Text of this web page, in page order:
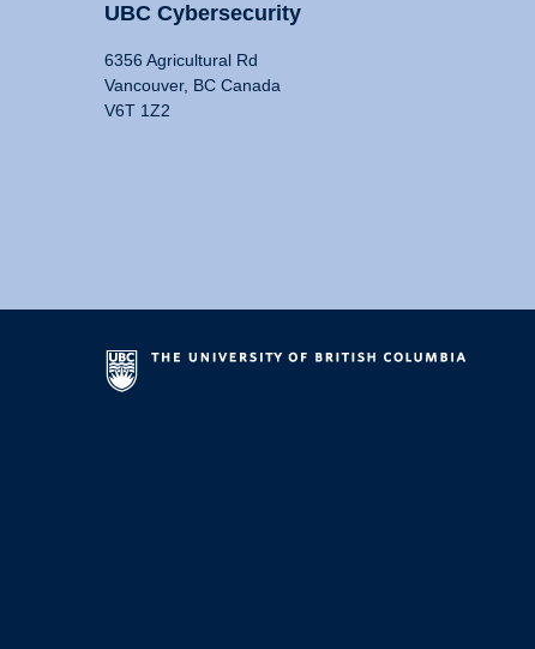
UBC Cybersecurity
6356 Agricultural Rd
Vancouver, BC Canada
V6T 1Z2